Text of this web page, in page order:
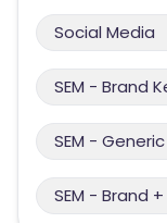
Social Media
SEM - Brand
SEM -
SEM - Brand